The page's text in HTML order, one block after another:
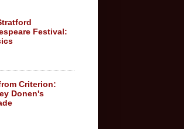
Festival:
Criterion:
Donen's